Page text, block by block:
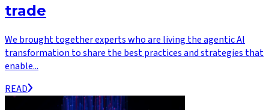
trade
We brought together experts who are living the agentic AI
transformation to share the best practices and strategies that
enable...
READ